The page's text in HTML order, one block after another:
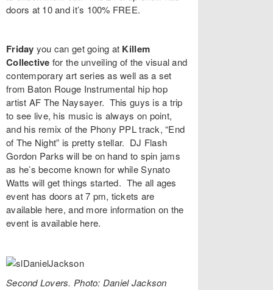
doors at 10 and it’s 100% FREE.
Friday you can get going at Killem
Collective for the unveiling of the visual and
contemporary art series as well as a set
from Baton Rouge Instrumental hip hop
artist AF The Naysayer. This guys is a trip
to see live, his music is always on point,
and his remix of the Phony PPL track, “End
of The Night” is pretty stellar. DJ Flash
Gordon Parks will be on hand to spin jams
as he’s become known for whileSynato
Watts will get things started. The all ages
event has doors at 7 pm, tickets are
available here, and more information on the
event is available here.
Second Lovers. Photo: Daniel Jackson